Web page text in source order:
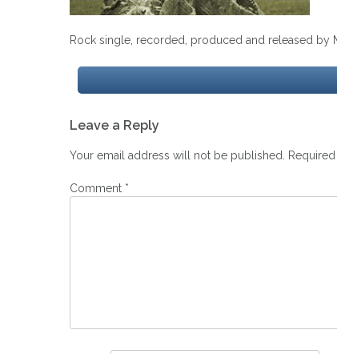
Rock single, recorded, produced and released by
navigation
Leave a Reply
Your email address will not be published.
Comment *